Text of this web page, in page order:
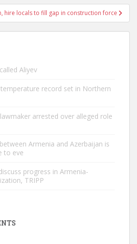
hire locals to fill gap in construction force
Aliyev
record set in Northern
arrested over alleged role
Armenia and Azerbaijan is
to eve
progress in Armenia-
TRIPP